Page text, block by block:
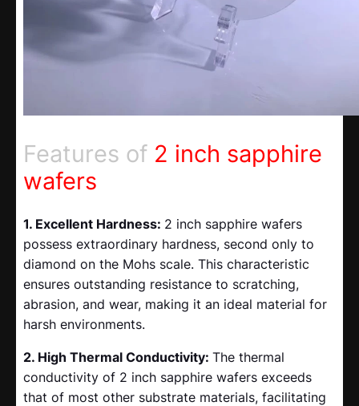
Features of 2 inch sapphire
wafers
1. Excellent Hardness: 2 inch sapphire wafers
possess extraordinary hardness, second only to
diamond on the Mohs scale. This characteristic
ensures outstanding resistance to scratching,
abrasion, and wear, making it an ideal material for
harsh environments.
2. High Thermal Conductivity: The thermal
conductivity of 2 inch sapphire wafers exceeds
that of most other substrate materials, facilitating